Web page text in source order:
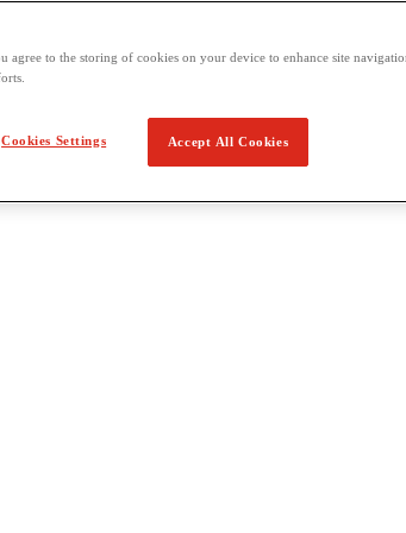
agree to the storing of cookies on your device to enhance site
Cookies Settings Accept All Cookies